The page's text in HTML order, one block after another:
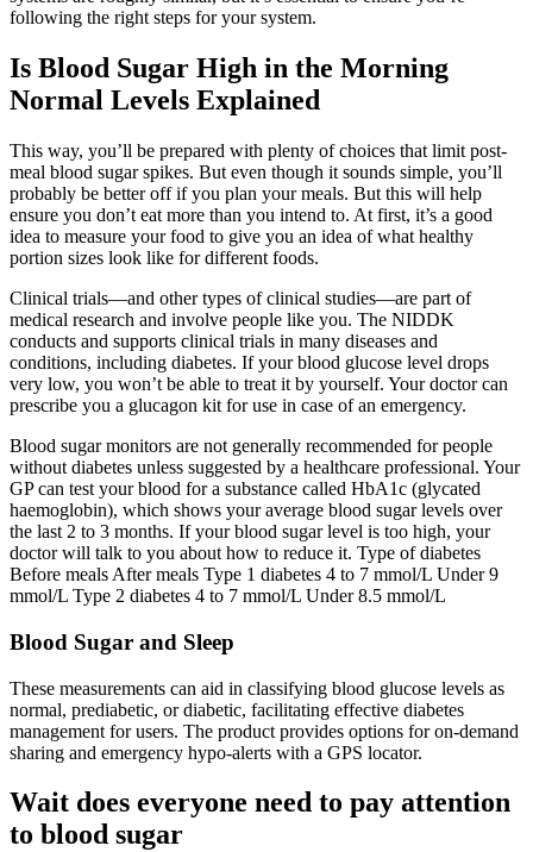
following the right steps for your system.
Is Blood Sugar High in the Morning
Normal Levels Explained
This way, you’ll be prepared with plenty of choices that limit post-
meal blood sugar spikes. But even though it sounds simple, you’ll
probably be better off if you plan your meals. But this will help
ensure you don’t eat more than you intend to. At first, it’s a good
idea to measure your food to give you an idea of what healthy
portion sizes look like for different foods.
Clinical trials—and other types of clinical studies—are part of
medical research and involve people like you. The NIDDK
conducts and supports clinical trials in many diseases and
conditions, including diabetes. If your blood glucose level drops
very low, you won’t be able to treat it by yourself. Your doctor can
prescribe you a glucagon kit for use in case of an emergency.
Blood sugar monitors are not generally recommended for people
without diabetes unless suggested by a healthcare professional. Your
GP can test your blood for a substance called HbA1c (glycated
haemoglobin), which shows your average blood sugar levels over
the last 2 to 3 months. If your blood sugar level is too high, your
doctor will talk to you about how to reduce it. Type of diabetes
Before meals After meals Type 1 diabetes 4 to 7 mmol/L Under 9
mmol/L Type 2 diabetes 4 to 7 mmol/L Under 8.5 mmol/L
Blood Sugar and Sleep
These measurements can aid in classifying blood glucose levels as
normal, prediabetic, or diabetic, facilitating effective diabetes
management for users. The product provides options for on-demand
sharing and emergency hypo-alerts with a GPS locator.
Wait does everyone need to pay attention
to blood sugar